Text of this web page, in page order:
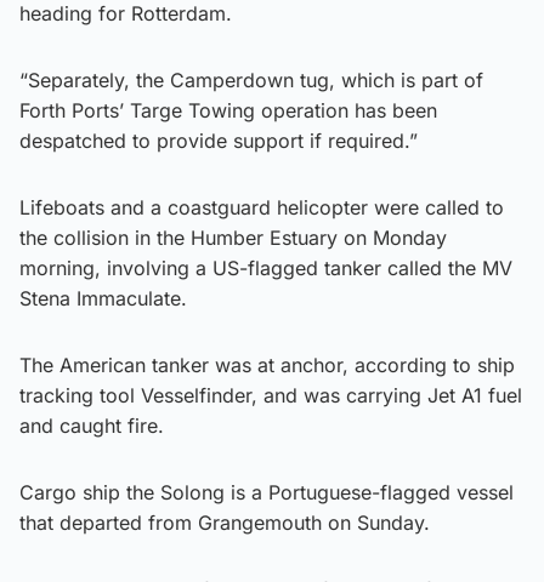
heading for Rotterdam.
“Separately, the Camperdown tug, which is part of
Forth Ports’ Targe Towing operation has been
despatched to provide support if required.”
Lifeboats and a coastguard helicopter were called to
the collision in the Humber Estuary on Monday
morning, involving a US-flagged tanker called the MV
Stena Immaculate.
The American tanker was at anchor, according to ship
tracking tool Vesselfinder, and was carrying Jet A1 fuel
and caught fire.
Cargo ship the Solong is a Portuguese-flagged vessel
that departed from Grangemouth on Sunday.